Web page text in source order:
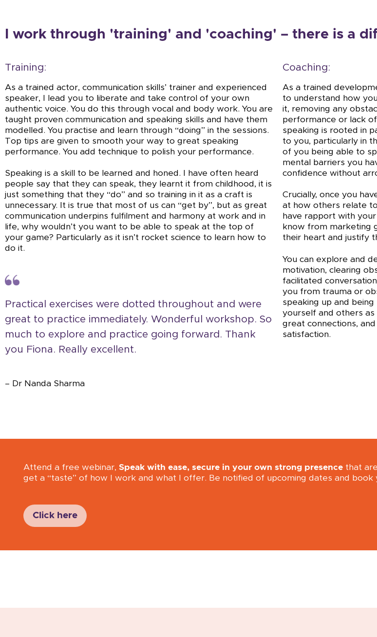
I work through 'training' and 'coaching' – there is a
Training:
As a trained actor, communication skills’ trainer and experienced
speaker, I lead you to liberate and take control of your own
authentic voice. You do this through vocal and body work. You are
taught proven communication and speaking skills and have them
modelled. You practise and learn through “doing” in the sessions.
Top tips are given to smooth your way to great speaking
performance. You add technique to polish your performance.
Speaking is a skill to be learned and honed. I have often heard
people say that they can speak, they learnt it from childhood, it is
just something that they “do” and so training in it as a craft is
unnecessary. It is true that most of us can “get by”, but as great
communication underpins fulfilment and harmony at work and in
life, why wouldn’t you want to be able to speak at the top of
your game? Particularly as it isn’t rocket science to learn how to
do it.
Practical exercises were dotted throughout and were
great to practice immediately. Wonderful workshop. So
much to explore and practice going forward. Thank
you Fiona. Really excellent.
– Dr Nanda Sharma
Coaching:
As a trained
to understand how
it, removing any
performance or lack
speaking is rooted in
to you, particularly in
of you being able to
mental barriers you
confidence without
Crucially, once you
at how others relate
have rapport with
know from marketing
their heart and justify
You can explore and
motivation, clearing
facilitated
you from trauma or
speaking up and
yourself and others
great connections,
satisfaction.
Attend a free webinar, Speak with ease, secure in your own strong presence that
get a “taste” of how I work and what I offer. Be notified of upcoming dates and book
Click here